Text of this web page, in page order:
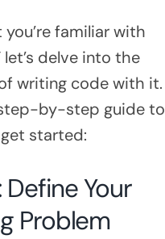
familiar with
let’s delve into the
writing code with it.
step-by-step guide to
started:
Define Your
Problem